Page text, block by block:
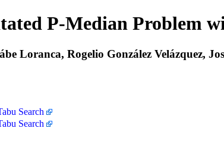
P-Median Problem
Loranca, Rogelio González Velázquez,
Search
Search